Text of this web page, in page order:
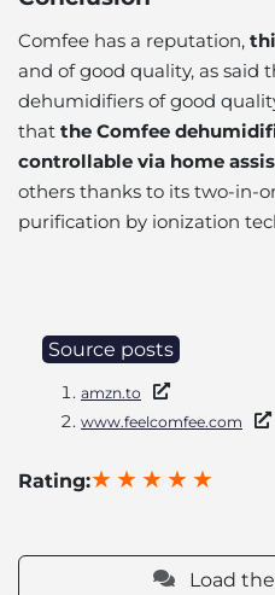
Comfee has a reputation,
and of good quality, as said
dehumidifiers of good
that the Comfee
controllable via home
others thanks to its two-in-
purification by ionization
Source posts
amzn.to
www.feelcomfee.com
Rating:
Load